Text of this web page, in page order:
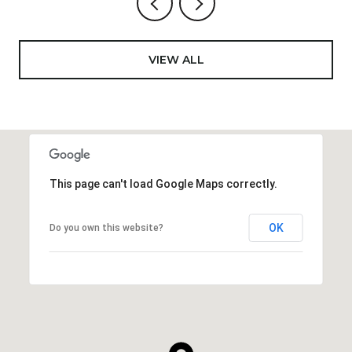
VIEW ALL
This page can't load Google Maps correctly.
Do you own this website? OK